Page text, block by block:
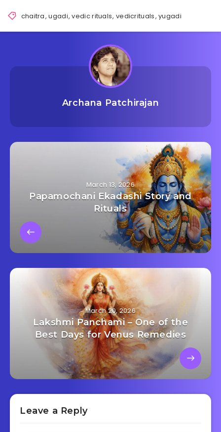
chaitra,ugadi,vedic rituals, vedicrituals,yugadi
Archana Patchirajan
March 13, 2026
Papamochani Ekadashi Story and
Rituals
March 20, 2026
Lakshmi Panchami – One of the
Best Days for Venus Remedies
Leave a Reply